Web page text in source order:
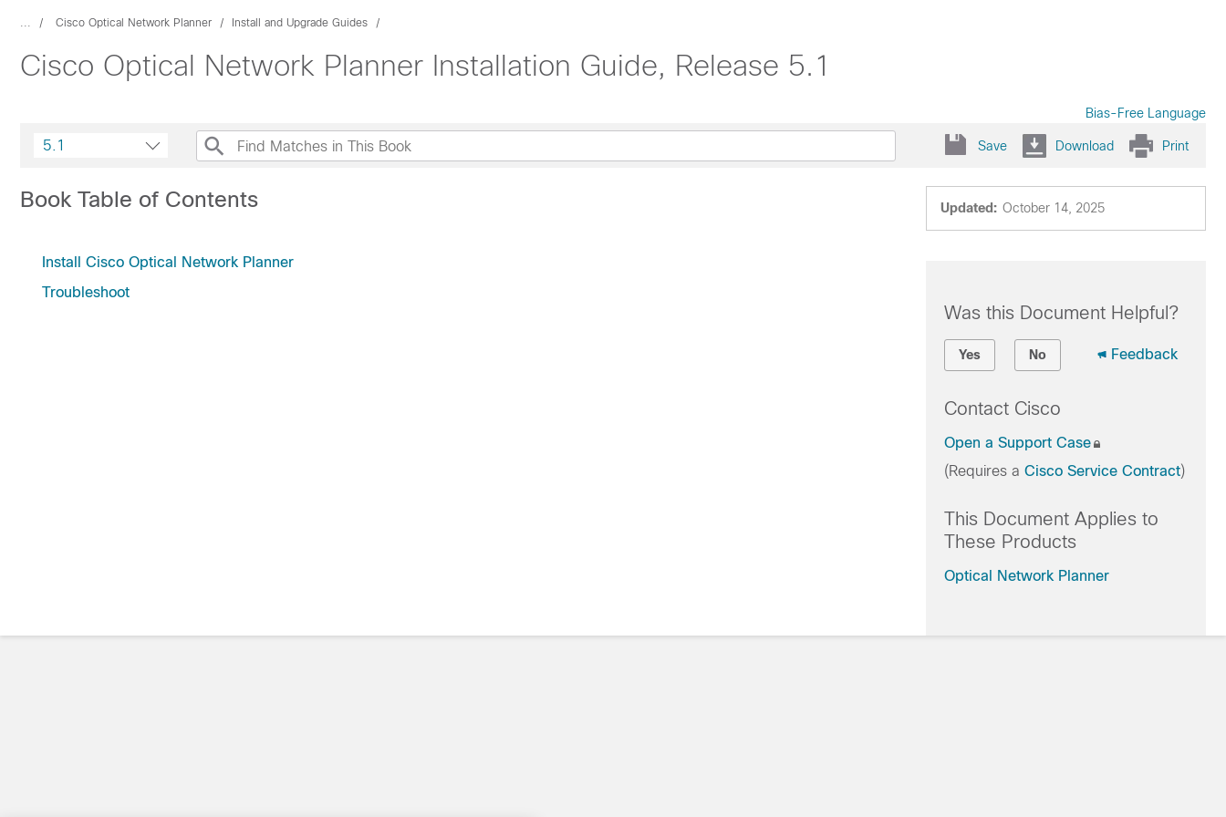
... Cisco Optical Network Planner Install and Upgrade Guides
Cisco Optical Network Planner Installation Guide, Release 5.1
Bias-Free Language
5.1 Save Download Print
Updated: October 14, 2025
Book Table of Contents
Install Cisco Optical Network Planner
Troubleshoot
Was this Document Helpful?
Yes No Feedback
Contact Cisco
Open a Support Case
(Requires a Cisco Service Contract)
This Document Applies to
These Products
Optical Network Planner